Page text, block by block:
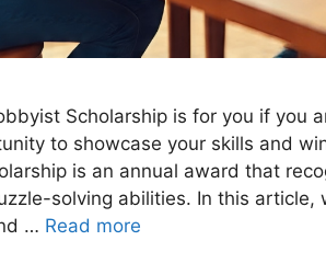
Scholarship is for you if you
to showcase your skills and
is an annual award that
solving abilities. In this article,
… Read more